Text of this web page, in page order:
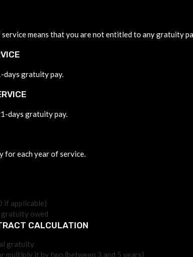
means that you are not entitled to any gratuity
days gratuity pay.
days gratuity pay.
for each year of service.
if applicable)
owed
CALCULATION
gratuity
multiply it by two (between 3 and 5 years)